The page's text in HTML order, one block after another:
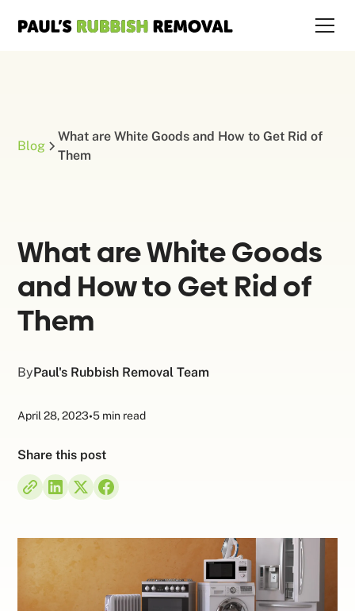
Blog
What are White Goods and How to Get Rid of
Them
What are White Goods
and How to Get Rid of
Them
ByPaul's Rubbish Removal Team
April 28, 2023•5 min read
Share this post